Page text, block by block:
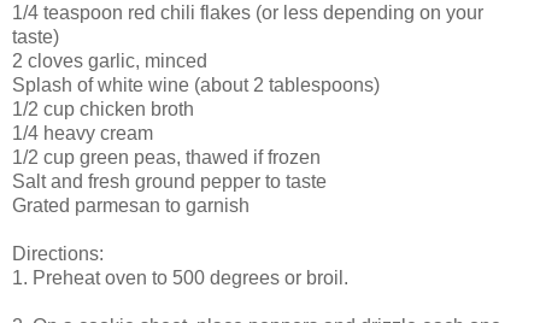
1/4 teaspoon red chili flakes (or less depending on your
taste)
2 cloves garlic, minced
Splash of white wine (about 2 tablespoons)
1/2 cup chicken broth
1/4 heavy cream
1/2 cup green peas, thawed if frozen
Salt and fresh ground pepper to taste
Grated parmesan to garnish
Directions:
1. Preheat oven to 500 degrees or broil.